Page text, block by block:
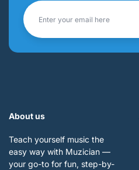
About us
Teach yourself music the
easy way with Muzician —
your go-to for fun, step-by-